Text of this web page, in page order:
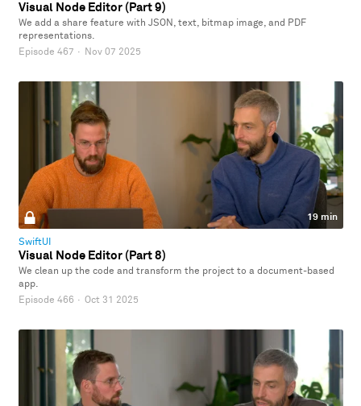
Visual Node Editor (Part 9)
We add a share feature with JSON, text, bitmap image, and PDF
representations.
Episode 467 · Nov 07 2025
19 min
SwiftUI
Visual Node Editor (Part 8)
We clean up the code and transform the project to a document-based
app.
Episode 466 · Oct 31 2025